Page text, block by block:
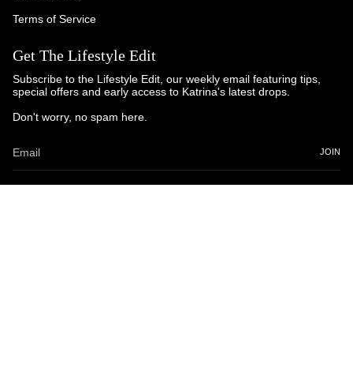
Terms of Service
Get The Lifestyle Edit
Subscribe to the Lifestyle Edit, our weekly email featuring tips,
special offers and early access to Katrina's latest drops.
Don't worry, no spam here.
JOIN